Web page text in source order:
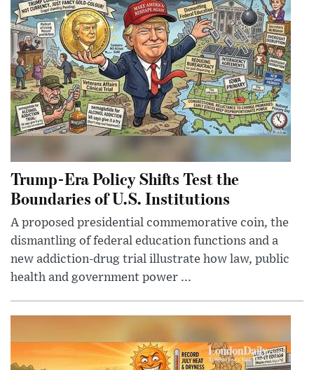
Trump-Era Policy Shifts Test the
Boundaries of U.S. Institutions
A proposed presidential commemorative coin, the
dismantling of federal education functions and a
new addiction-drug trial illustrate how law, public
health and government power ...